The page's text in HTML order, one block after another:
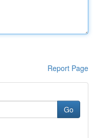
Report Page
Go